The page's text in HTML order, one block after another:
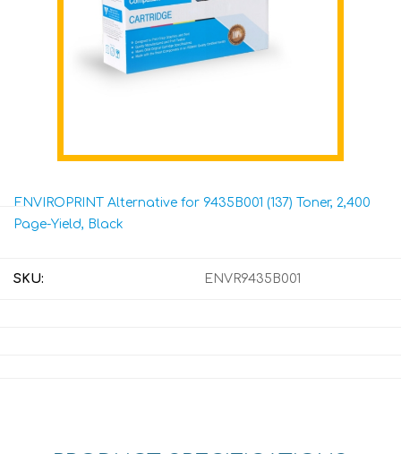
ENVIROPRINT Alternative for 9435B001 (137) Toner, 2,400
Page-Yield, Black
SKU: ENVR9435B001